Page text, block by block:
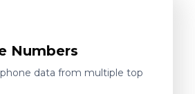
Numbers
data from multiple top